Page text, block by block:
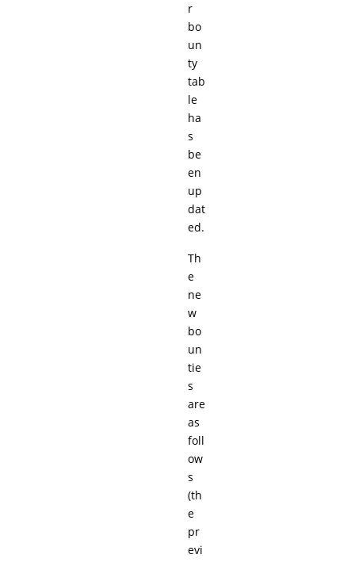
r
bo
un
ty
tab
le
ha
s
be
en
up
dat
ed.
Th
e
ne
w
bo
un
tie
s
are
as
foll
ow
s
(th
e
pr
evi